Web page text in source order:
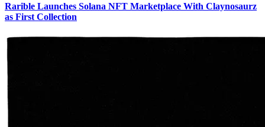
Rarible Launches Solana NFT Marketplace With Claynosaurz
as First Collection